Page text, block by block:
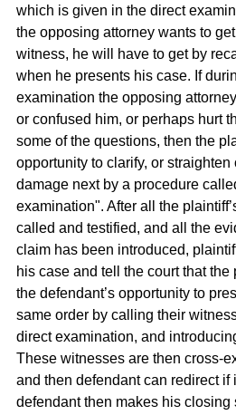
which is given in the direct
the opposing attorney wants to
witness, he will have to get by
when he presents his case. If
examination the opposing
or confused him, or perhaps hurt
some of the questions, then the
opportunity to clarify, or straighten
damage next by a procedure
examination". After all the
called and testified, and all the
claim has been introduced,
his case and tell the court that the
the defendant’s opportunity to
same order by calling their
direct examination, and
These witnesses are then cross-
and then defendant can redirect if
defendant then makes his closing